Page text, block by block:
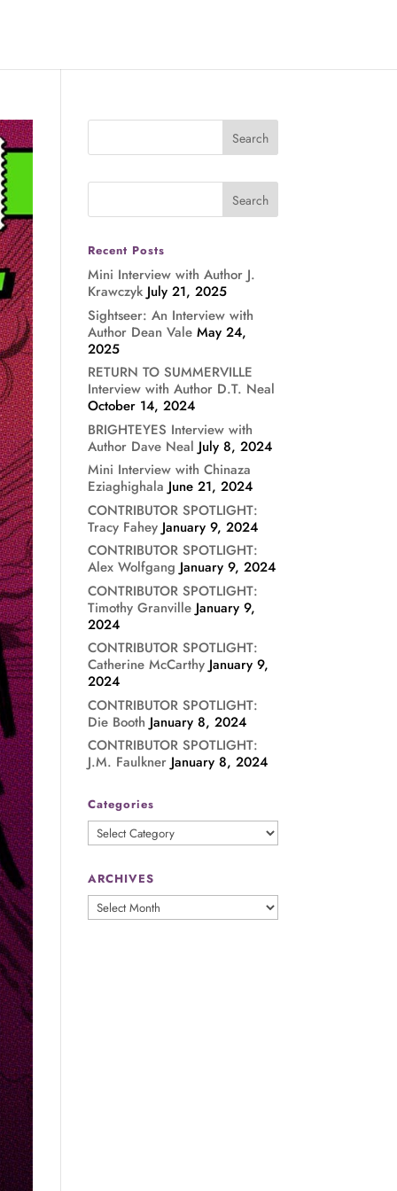
Recent Posts
Mini Interview with Author J.
Krawczyk July 21, 2025
Sightseer: An Interview with
Author Dean Vale May 24,
2025
RETURN TO SUMMERVILLE
Interview with Author D.T. Neal
October 14, 2024
BRIGHTEYES Interview with
Author Dave Neal July 8, 2024
Mini Interview with Chinaza
Eziaghighala June 21, 2024
CONTRIBUTOR SPOTLIGHT:
Tracy Fahey January 9, 2024
CONTRIBUTOR SPOTLIGHT:
Alex Wolfgang January 9, 2024
CONTRIBUTOR SPOTLIGHT:
Timothy Granville January 9,
2024
CONTRIBUTOR SPOTLIGHT:
Catherine McCarthy January 9,
2024
CONTRIBUTOR SPOTLIGHT:
Die Booth January 8, 2024
CONTRIBUTOR SPOTLIGHT:
J.M. Faulkner January 8, 2024
Categories
Categories
ARCHIVES
ARCHIVES